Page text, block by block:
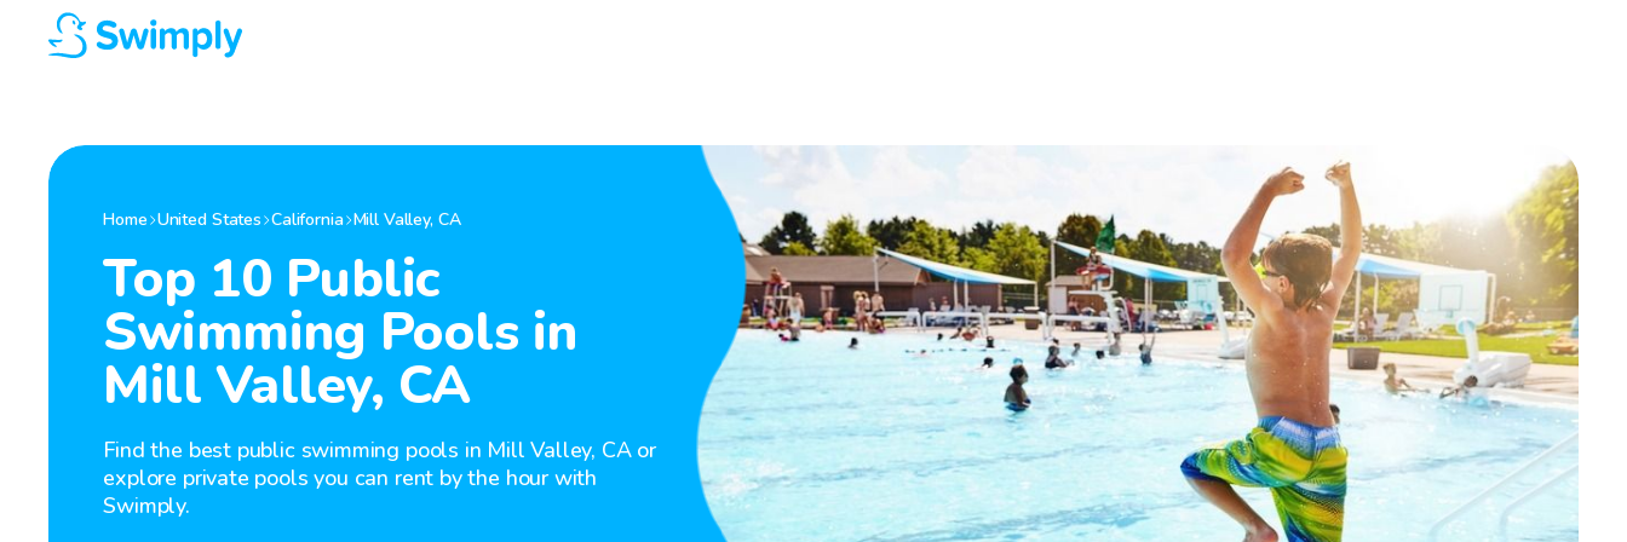
Home United States California Mill Valley, CA
Top 10 Public
Swimming Pools in
Mill Valley, CA
Find the best public swimming pools in Mill Valley, CA or
explore private pools you can rent by the hour with
Swimply.